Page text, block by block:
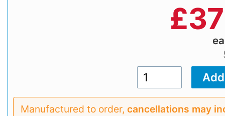
£
Manufactured to order, cancellations may